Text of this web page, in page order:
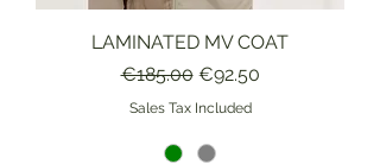
LAMINATED MV COAT
Regular Price
€185.00 Sale Price
€92.50
Sales Tax Included